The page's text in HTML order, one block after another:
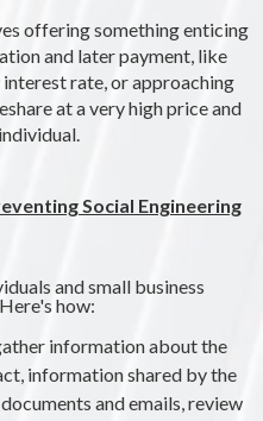
offering something enticing
and later payment, like
rate, or approaching
at a very high price and
Social Engineering
and small business
how:
information about the
information shared by the
and emails, review